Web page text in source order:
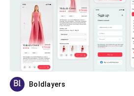
Boldlayers